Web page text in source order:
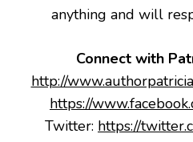
anything and will
Connect with
http://
https://
Twitter: https://